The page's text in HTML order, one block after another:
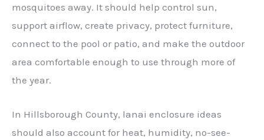
mosquitoes away. It should help control sun,
support airflow, create privacy, protect furniture,
connect to the pool or patio, and make the outdoor
area comfortable enough to use through more of
the year.
In Hillsborough County, lanai enclosure ideas
should also account for heat, humidity, no-see-